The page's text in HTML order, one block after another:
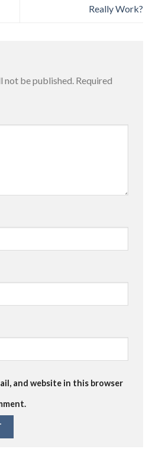
Really Work?
not be published. Required
and website in this browser